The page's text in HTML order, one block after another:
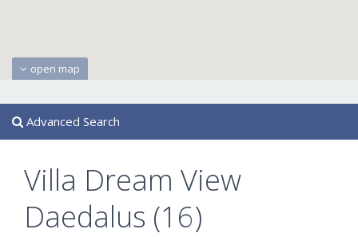
open map
Advanced Search
Villa Dream View
Daedalus (16)